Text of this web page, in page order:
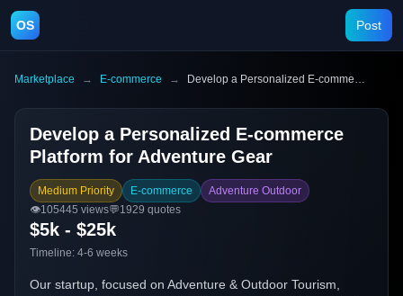
OS Post
Marketplace → E-commerce → Develop a Personalized E-commerce Platform for Adventure Gear
Develop a Personalized E-commerce
Platform for Adventure Gear
Medium Priority E-commerce
Adventure Outdoor
👁️105445 views💬1929 quotes
$5k - $25k
Timeline: 4-6 weeks
Our startup, focused on Adventure & Outdoor Tourism,